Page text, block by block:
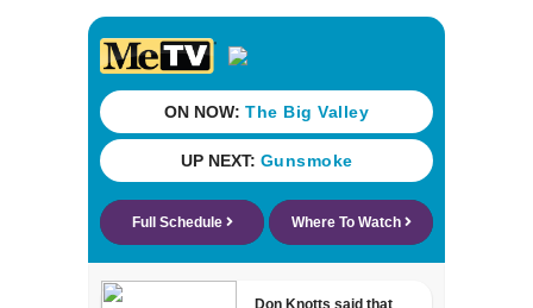
recognition in city